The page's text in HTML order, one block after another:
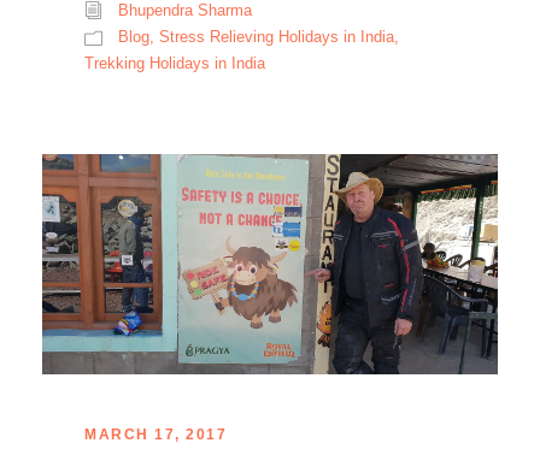
Bhupendra Sharma
Blog Stress Relieving Holidays in India
Trekking Holidays in India
MARCH 17, 2017